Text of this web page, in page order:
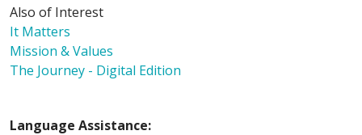
Also of Interest
It Matters
Mission & Values
The Journey - Digital Edition
Language Assistance: